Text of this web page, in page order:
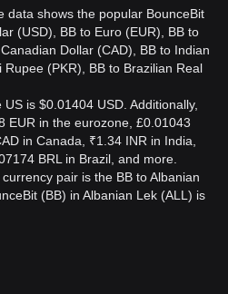
data shows the popular BounceBit
(USD), BB to Euro (EUR), BB to
Dollar (CAD), BB to Indian
(PKR), BB to Brazilian Real
is $0.01404 USD. Additionally,
EUR in the eurozone, £0.01043
in Canada, ₹1.34 INR in India,
BRL in Brazil, and more.
pair is the BB to Albanian
(BB) in Albanian Lek (ALL) is